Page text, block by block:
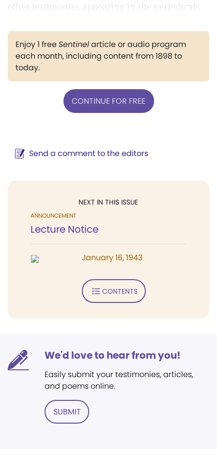
other testimonies appearing in the periodicals.
Enjoy 1 freeSentinelarticle or audio program
each month, including content from 1898 to
today.
CONTINUE FOR FREE
Send a comment to the editors
NEXT IN THIS ISSUE
ANNOUNCEMENT
Lecture Notice
January 16, 1943
CONTENTS
We'd love to hear from you!
Easily submit your testimonies, articles,
and poems online.
SUBMIT